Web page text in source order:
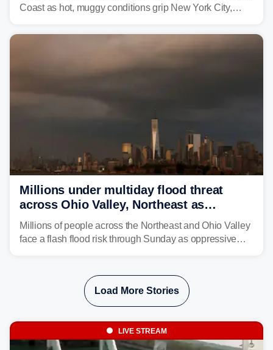
Coast as hot, muggy conditions grip New York City,
sight.
Millions under multiday flood threat
across Ohio Valley, Northeast as
sweltering heat fuels summer storms
Millions of people across the Northeast and Ohio Valley
face a flash flood risk through Sunday as oppressive
Load More Stories
LIVE STREAM